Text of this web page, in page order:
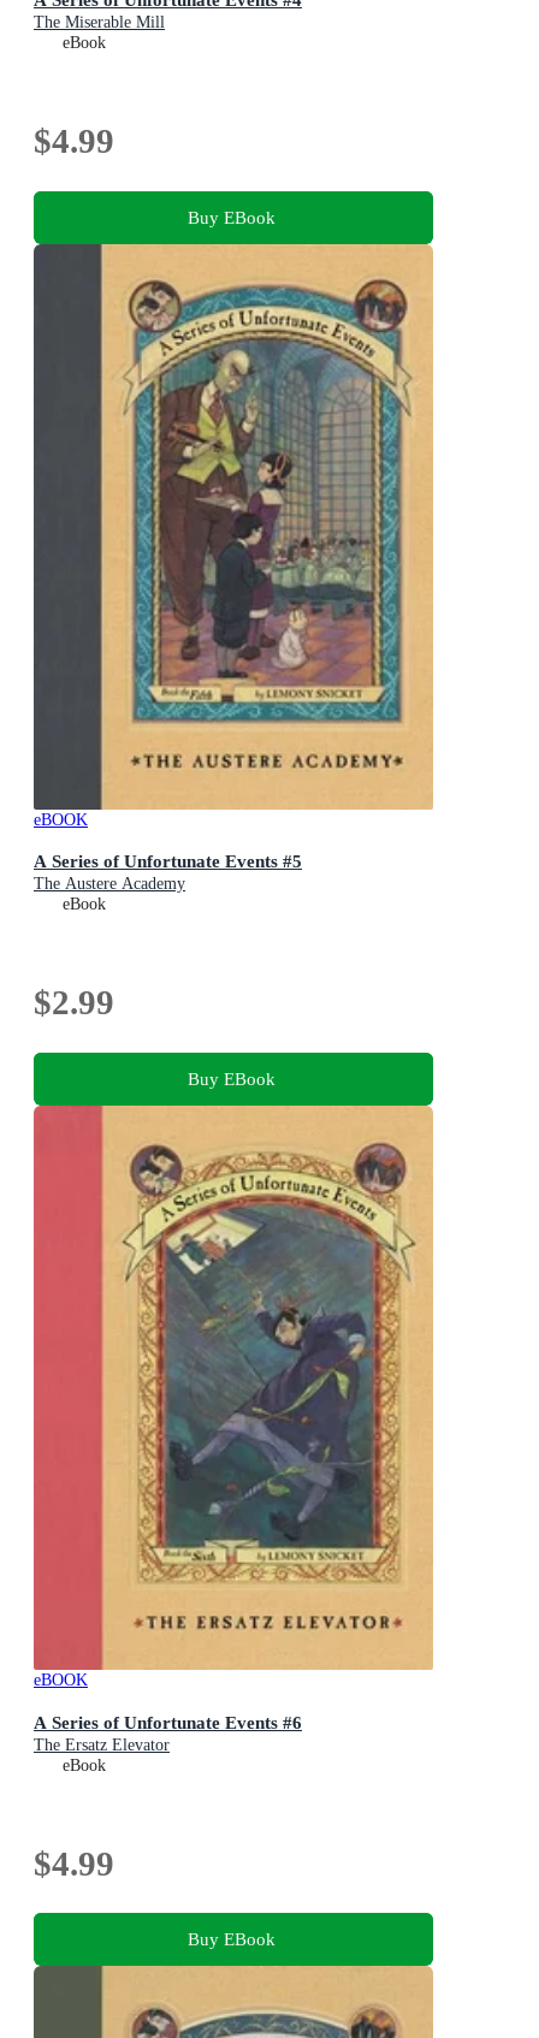
The Miserable Mill
eBook
$4.99
Buy EBook
eBOOK
A Series of Unfortunate Events #5
The Austere Academy
eBook
$2.99
Buy EBook
eBOOK
A Series of Unfortunate Events #6
The Ersatz Elevator
eBook
$4.99
Buy EBook